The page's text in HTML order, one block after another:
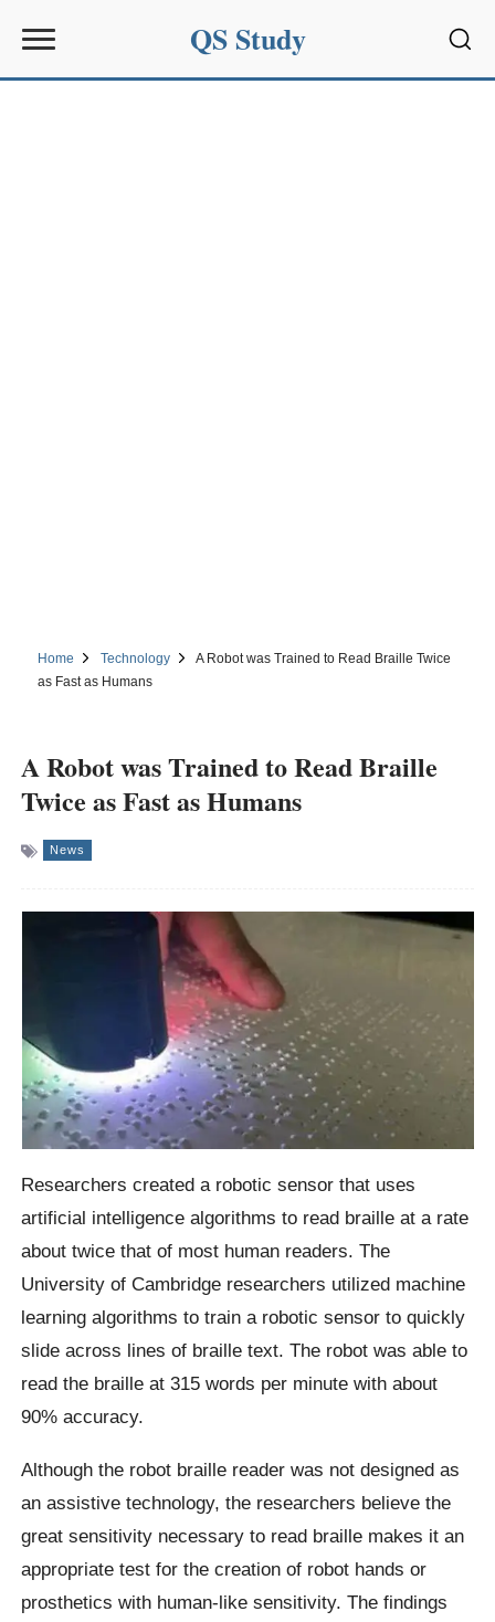
QS Study
Home Technology
A Robot was Trained to Read Braille Twice
as Fast as Humans
A Robot was Trained to Read Braille
Twice as Fast as Humans
News
Researchers created a robotic sensor that uses
artificial intelligence algorithms to read braille at a rate
about twice that of most human readers. The
University of Cambridge researchers utilized machine
learning algorithms to train a robotic sensor to quickly
slide across lines of braille text. The robot was able to
read the braille at 315 words per minute with about
90% accuracy.
Although the robot braille reader was not designed as
an assistive technology, the researchers believe the
great sensitivity necessary to read braille makes it an
appropriate test for the creation of robot hands or
prosthetics with human-like sensitivity. The findings